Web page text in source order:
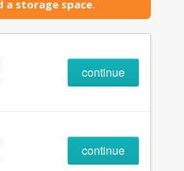
a storage space.
continue
continue